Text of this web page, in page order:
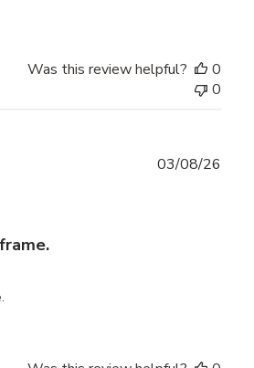
Was this review helpful?
0
0
03/08/26